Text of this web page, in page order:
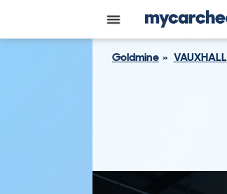
Goldmine VAUXHALL